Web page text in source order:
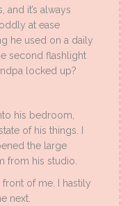
and it’s always
at ease
he used on a daily
second flashlight
locked up?
his bedroom,
of his things. I
the large
from his studio.
of me. I hastily
next.